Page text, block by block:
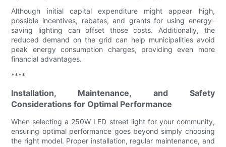
Although initial capital expenditure might appear high,
possible incentives, rebates, and grants for using energy-
saving lighting can offset those costs. Additionally, the
reduced demand on the grid can help municipalities avoid
peak energy consumption charges, providing even more
financial advantages.
****
Installation, Maintenance, and Safety
Considerations for Optimal Performance
When selecting a 250W LED street light for your community,
ensuring optimal performance goes beyond simply choosing
the right model. Proper installation, regular maintenance, and